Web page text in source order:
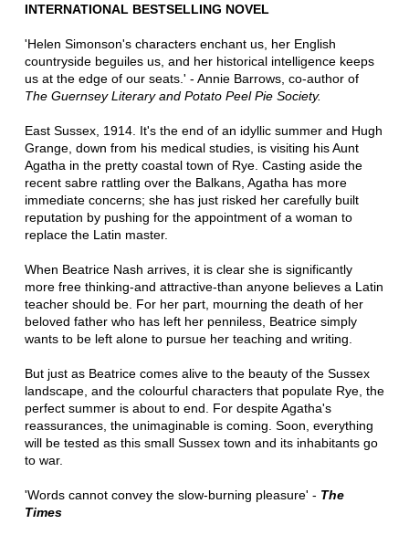
INTERNATIONAL BESTSELLING NOVEL
'Helen Simonson's characters enchant us, her English
countryside beguiles us, and her historical intelligence keeps
us at the edge of our seats.' - Annie Barrows, co-author of
The Guernsey Literary and Potato Peel Pie Society.
East Sussex, 1914. It's the end of an idyllic summer and Hugh
Grange, down from his medical studies, is visiting his Aunt
Agatha in the pretty coastal town of Rye. Casting aside the
recent sabre rattling over the Balkans, Agatha has more
immediate concerns; she has just risked her carefully built
reputation by pushing for the appointment of a woman to
replace the Latin master.
When Beatrice Nash arrives, it is clear she is significantly
more free thinking-and attractive-than anyone believes a Latin
teacher should be. For her part, mourning the death of her
beloved father who has left her penniless, Beatrice simply
wants to be left alone to pursue her teaching and writing.
But just as Beatrice comes alive to the beauty of the Sussex
landscape, and the colourful characters that populate Rye, the
perfect summer is about to end. For despite Agatha's
reassurances, the unimaginable is coming. Soon, everything
will be tested as this small Sussex town and its inhabitants go
to war.
'Words cannot convey the slow-burning pleasure' - The
Times